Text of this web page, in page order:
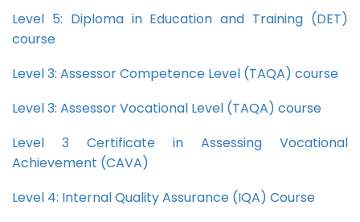
Level 5: Diploma in Education and Training (DET)
course
Level 3: Assessor Competence Level (TAQA) course
Level 3: Assessor Vocational Level (TAQA) course
Level 3 Certificate in Assessing Vocational
Achievement (CAVA)
Level 4: Internal Quality Assurance (IQA) Course